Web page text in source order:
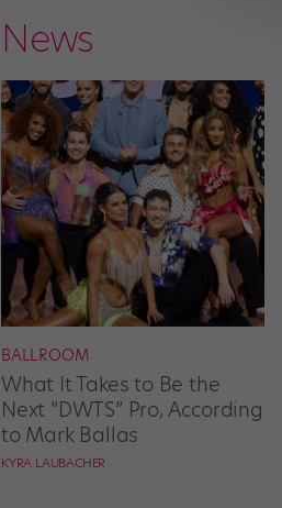
News
BALLROOM
What It Takes to Be the
Next “DWTS” Pro, According
to Mark Ballas
KYRA LAUBACHER